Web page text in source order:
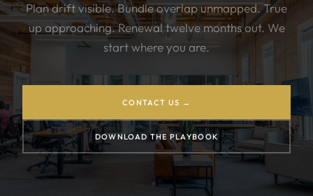
Plan drift visible. Bundle overlap unmapped. True
up approaching. Renewal twelve months out. We
start where you are.
CONTACT US →
DOWNLOAD THE PLAYBOOK